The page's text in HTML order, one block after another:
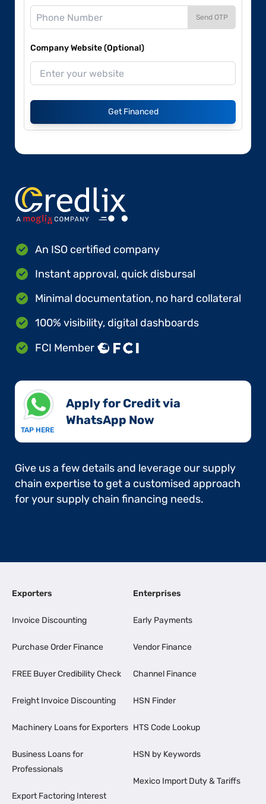
Send OTP
Company Website (Optional)
Get Financed
An ISO certified company
Instant approval, quick disbursal
Minimal documentation, no hard collateral
100% visibility, digital dashboards
FCI Member
TAP HERE
Apply for Credit via
WhatsApp Now​
Give us a few details and leverage our supply
chain expertise to get a customised approach
for your supply chain financing needs.
Exporters
Invoice Discounting
Purchase Order Finance
FREE Buyer Credibility Check
Freight Invoice Discounting
Machinery Loans for Exporters
Business Loans for
Professionals
Export Factoring Interest
Enterprises
Early Payments
Vendor Finance
Channel Finance
HSN Finder
HTS Code Lookup
HSN by Keywords
Mexico Import Duty & Tariffs